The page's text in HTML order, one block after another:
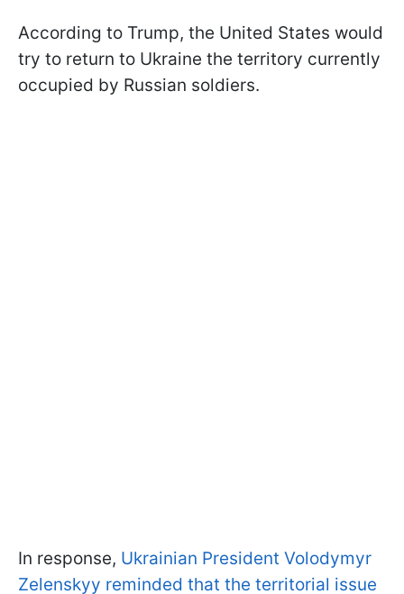
According to Trump, the United States would
try to return to Ukraine the territory currently
occupied by Russian soldiers.
In response, Ukrainian President Volodymyr
Zelenskyy reminded that the territorial issue